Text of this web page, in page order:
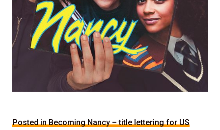
Posted in Becoming Nancy – title lettering for US